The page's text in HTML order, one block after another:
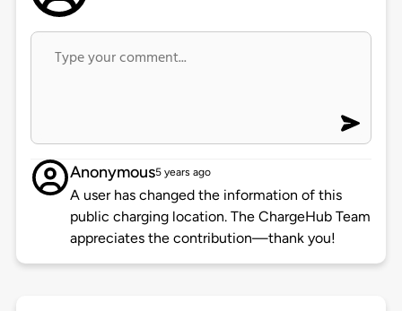
Anonymous5 years ago
A user has changed the information of this
public charging location. The ChargeHub Team
appreciates the contribution—thank you!